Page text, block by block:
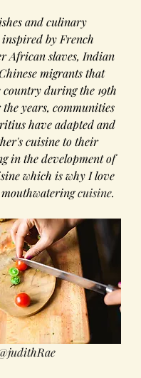
by French
African slaves, Indian
migrants that
during the 19th
years, communities
have adapted and
cuisine to their
in the development of
which is why I love
mouthwatering cuisine.